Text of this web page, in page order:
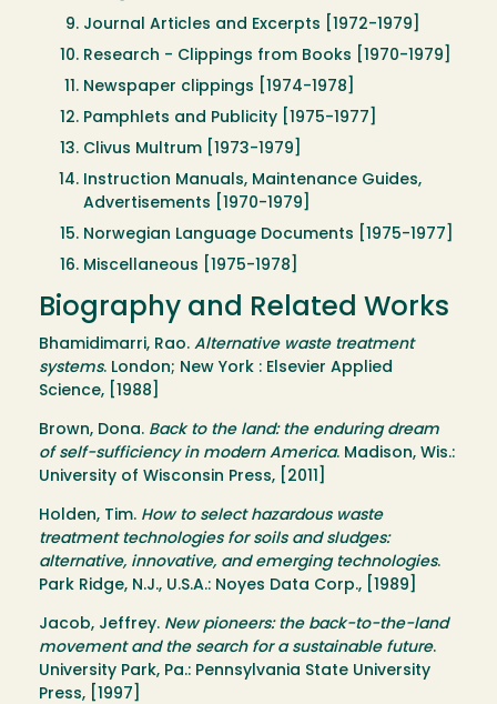
Journal Articles and Excerpts [1972-1979]
Research - Clippings from Books [1970-1979]
Newspaper clippings [1974-1978]
Pamphlets and Publicity [1975-1977]
Clivus Multrum [1973-1979]
Instruction Manuals, Maintenance Guides,
Advertisements [1970-1979]
Norwegian Language Documents [1975-1977]
Miscellaneous [1975-1978]
Biography and Related Works
Bhamidimarri, Rao. Alternative waste treatment
systems. London; New York : Elsevier Applied
Science, [1988]
Brown, Dona. Back to the land: the enduring dream
of self-sufficiency in modern America. Madison, Wis.:
University of Wisconsin Press, [2011]
Holden, Tim. How to select hazardous waste
treatment technologies for soils and sludges:
alternative, innovative, and emerging technologies.
Park Ridge, N.J., U.S.A.: Noyes Data Corp., [1989]
Jacob, Jeffrey. New pioneers: the back-to-the-land
movement and the search for a sustainable future.
University Park, Pa.: Pennsylvania State University
Press, [1997]